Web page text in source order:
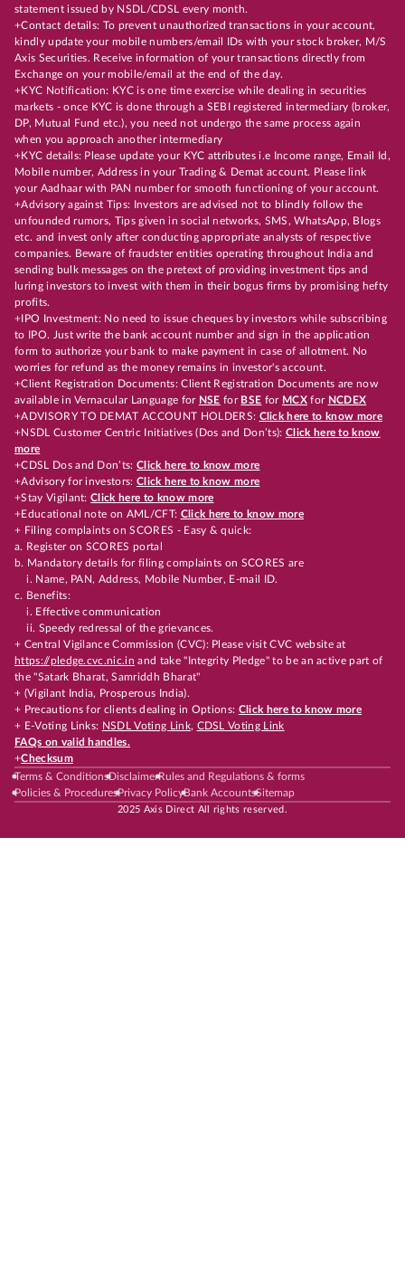
statement issued by NSDL/CDSL every month.
+Contact details: To prevent unauthorized transactions in your account,
kindly update your mobile numbers/email IDs with your stock broker, M/S
Axis Securities. Receive information of your transactions directly from
Exchange on your mobile/email at the end of the day.
+KYC Notification: KYC is one time exercise while dealing in securities
markets - once KYC is done through a SEBI registered intermediary (broker,
DP, Mutual Fund etc.), you need not undergo the same process again
when you approach another intermediary
+KYC details: Please update your KYC attributes i.e Income range, Email Id,
Mobile number, Address in your Trading & Demat account. Please link
your Aadhaar with PAN number for smooth functioning of your account.
+Advisory against Tips: Investors are advised not to blindly follow the
unfounded rumors, Tips given in social networks, SMS, WhatsApp, Blogs
etc. and invest only after conducting appropriate analysts of respective
companies. Beware of fraudster entities operating throughout India and
sending bulk messages on the pretext of providing investment tips and
luring investors to invest with them in their bogus firms by promising hefty
profits.
+IPO Investment: No need to issue cheques by investors while subscribing
to IPO. Just write the bank account number and sign in the application
form to authorize your bank to make payment in case of allotment. No
worries for refund as the money remains in investor's account.
+Client Registration Documents: Client Registration Documents are now
available in Vernacular Language for NSE for BSE for MCX for NCDEX
+ADVISORY TO DEMAT ACCOUNT HOLDERS: Click here to know more
+NSDL Customer Centric Initiatives (Dos and Don’ts): Click here to know
more
+CDSL Dos and Don’ts:Click here to know more
+Advisory for investors: Click here to know more
+Stay Vigilant:Click here to know more
+Educational note on AML/CFT: Click here to know more
+ Filing complaints on SCORES - Easy & quick:
a. Register on SCORES portal
b. Mandatory details for filing complaints on SCORES are
i. Name, PAN, Address, Mobile Number, E-mail ID.
c. Benefits:
i. Effective communication
ii. Speedy redressal of the grievances.
+ Central Vigilance Commission (CVC): Please visit CVC website at
https://pledge.cvc.nic.in and take "Integrity Pledge" to be an active part of
the "Satark Bharat, Samriddh Bharat"
+ (Vigilant India, Prosperous India).
+ Precautions for clients dealing in Options: Click here to know more
+ E-Voting Links: NSDL Voting Link, CDSL Voting Link
FAQs on valid handles.
+Checksum
Terms & ConditionsDisclaimerRules and Regulations & forms
Policies & ProceduresPrivacy PolicyBank AccountsSitemap
2025 Axis Direct All rights reserved.